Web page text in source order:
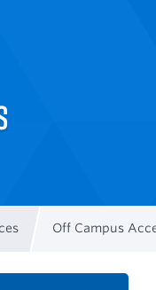
Off Campus